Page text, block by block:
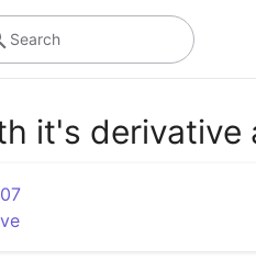
Search
it's